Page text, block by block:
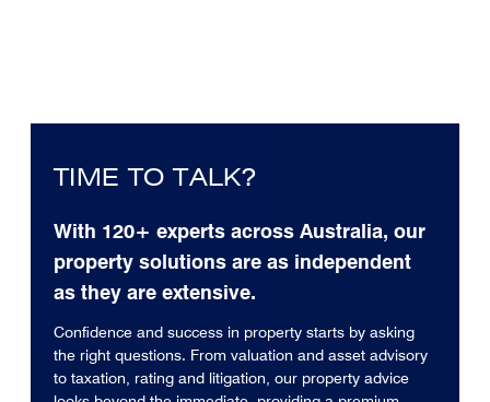
TIME TO TALK?
With 120+ experts across Australia, our
property solutions are as independent
as they are extensive.
Confidence and success in property starts by asking
the right questions. From valuation and asset advisory
to taxation, rating and litigation, our property advice